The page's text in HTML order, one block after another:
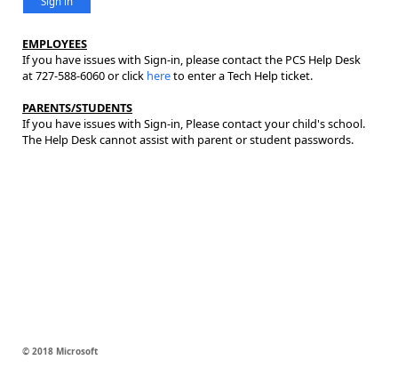
EMPLOYEES
If you have issues with Sign-in, please contact the PCS Help Desk
at 727-588-6060 or click hereto enter a Tech Help ticket.
PARENTS/STUDENTS
If you have issues with Sign-in, Please contact your child's school.
The Help Desk cannot assist with parent or student passwords.
© 2018 Microsoft